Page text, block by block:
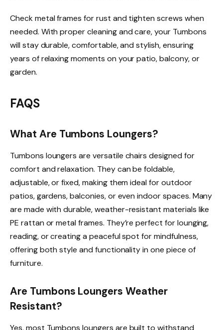
Check metal frames for rust and tighten screws when
needed. With proper cleaning and care, your Tumbons
will stay durable, comfortable, and stylish, ensuring
years of relaxing moments on your patio, balcony, or
garden.
FAQS
What Are Tumbons Loungers?
Tumbons loungers are versatile chairs designed for
comfort and relaxation. They can be foldable,
adjustable, or fixed, making them ideal for outdoor
patios, gardens, balconies, or even indoor spaces. Many
are made with durable, weather-resistant materials like
PE rattan or metal frames. They’re perfect for lounging,
reading, or creating a peaceful spot for mindfulness,
offering both style and functionality in one piece of
furniture.
Are Tumbons Loungers Weather
Resistant?